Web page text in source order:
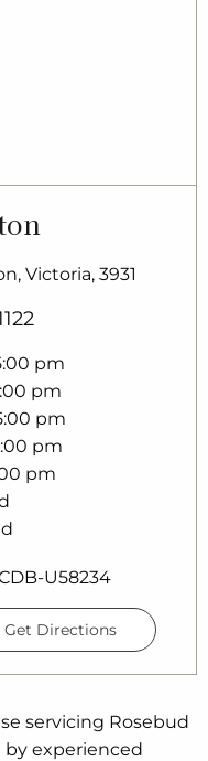
servicing Rosebud
experienced
Victoria, 3931
pm
pm
pm
pm
pm
U58234
Get Directions